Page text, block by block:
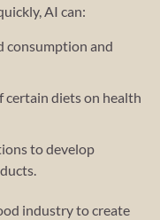
AI can:
consumption and
certain diets on health
to develop
industry to create